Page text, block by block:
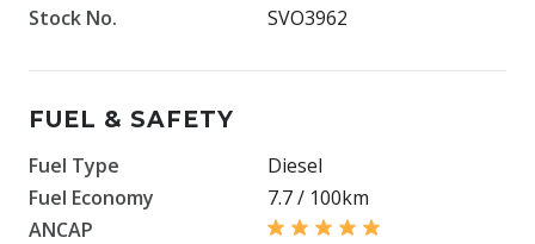
Stock No.
SVO3962
FUEL & SAFETY
Fuel Type
Diesel
Fuel Economy
7.7 / 100km
ANCAP